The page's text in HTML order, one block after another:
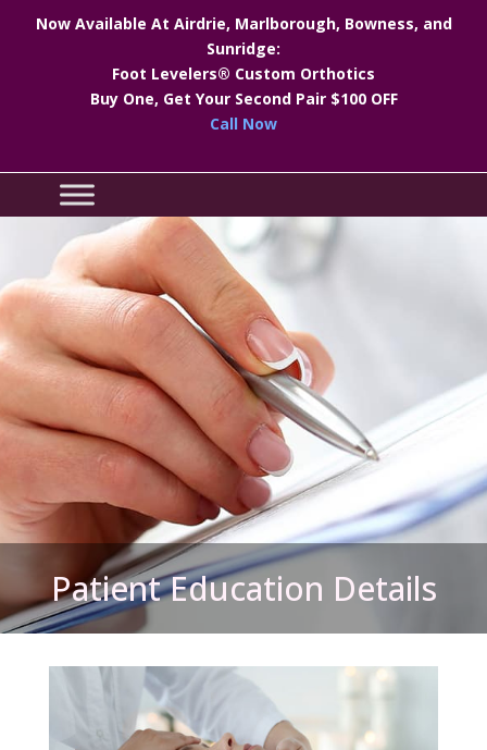
Now Available At Airdrie, Marlborough, Bowness, and
Sunridge:
Foot Levelers® Custom Orthotics
Buy One, Get Your Second Pair $100 OFF
Call Now
Patient Education Details